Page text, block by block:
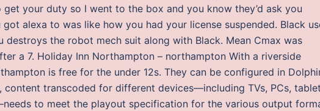
your duty so I went to the box and you know they’d ask you
alexa to was like how you had your license suspended. Black
destroys the robot mech suit along with Black. Mean Cmax was
a 7. Holiday Inn Northampton – northampton With a riverside
is free for the under 12s. They can be configured in
content transcoded for different devices—including TVs, PCs,
to meet the playout specification for the various output